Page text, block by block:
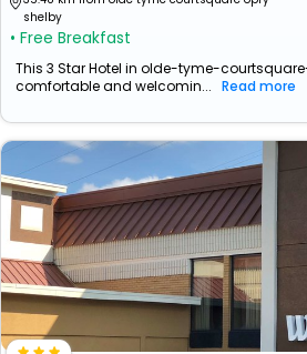
shelby
• Free Breakfast
This 3 Star Hotel in olde-tyme-
comfortable and welcomin... Read more